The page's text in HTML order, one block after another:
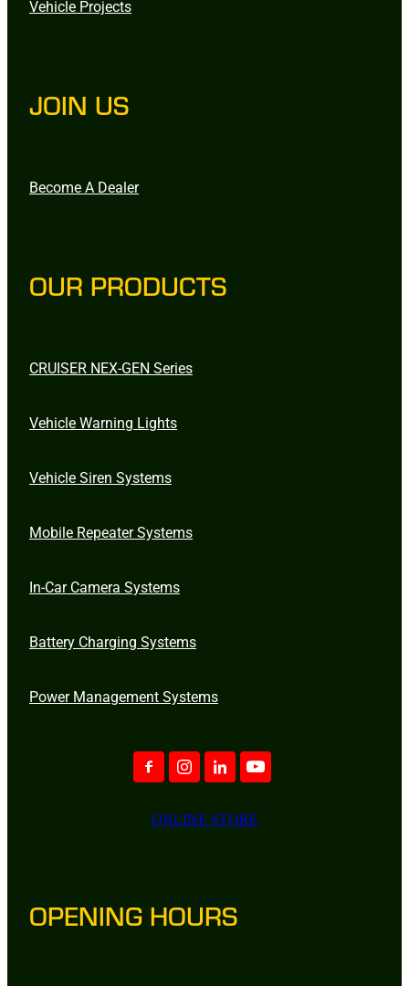
Vehicle Projects
JOIN US
Become A Dealer
OUR PRODUCTS
CRUISER NEX-GEN Series
Vehicle Warning Lights
Vehicle Siren Systems
Mobile Repeater Systems
In-Car Camera Systems
Battery Charging Systems
Power Management Systems
ONLINE STORE
OPENING HOURS